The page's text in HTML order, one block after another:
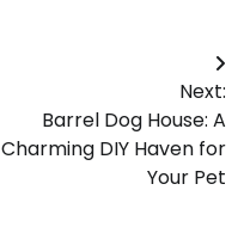
Next:
Barrel Dog House: A
Charming DIY Haven for
Your Pet